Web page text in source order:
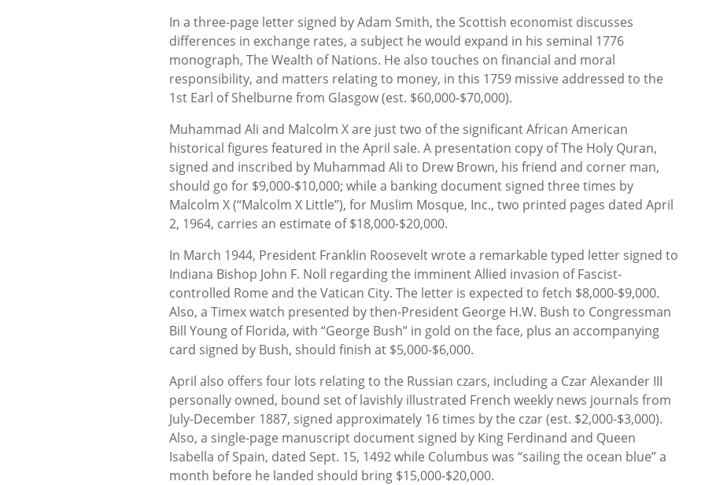
In a three-page letter signed by Adam Smith, the Scottish economist discusses
differences in exchange rates, a subject he would expand in his seminal 1776
monograph, The Wealth of Nations. He also touches on financial and moral
responsibility, and matters relating to money, in this 1759 missive addressed to the
1st Earl of Shelburne from Glasgow (est. $60,000-$70,000).
Muhammad Ali and Malcolm X are just two of the significant African American
historical figures featured in the April sale. A presentation copy of The Holy Quran,
signed and inscribed by Muhammad Ali to Drew Brown, his friend and corner man,
should go for $9,000-$10,000; while a banking document signed three times by
Malcolm X (“Malcolm X Little”), for Muslim Mosque, Inc., two printed pages dated April
2, 1964, carries an estimate of $18,000-$20,000.
In March 1944, President Franklin Roosevelt wrote a remarkable typed letter signed to
Indiana Bishop John F. Noll regarding the imminent Allied invasion of Fascist-
controlled Rome and the Vatican City. The letter is expected to fetch $8,000-$9,000.
Also, a Timex watch presented by then-President George H.W. Bush to Congressman
Bill Young of Florida, with “George Bush” in gold on the face, plus an accompanying
card signed by Bush, should finish at $5,000-$6,000.
April also offers four lots relating to the Russian czars, including a Czar Alexander III
personally owned, bound set of lavishly illustrated French weekly news journals from
July-December 1887, signed approximately 16 times by the czar (est. $2,000-$3,000).
Also, a single-page manuscript document signed by King Ferdinand and Queen
Isabella of Spain, dated Sept. 15, 1492 while Columbus was “sailing the ocean blue” a
month before he landed should bring $15,000-$20,000.